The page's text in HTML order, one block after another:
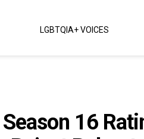
LGBTQIA+ VOICES
Season 16